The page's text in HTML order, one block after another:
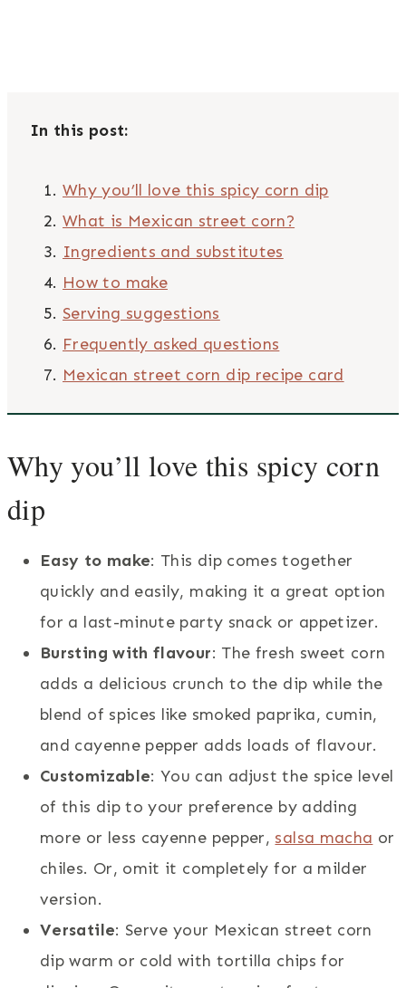
In this post:
Why you’ll love this spicy corn dip
What is Mexican street corn?
Ingredients and substitutes
How to make
Serving suggestions
Frequently asked questions
Mexican street corn dip recipe card
Why you’ll love this spicy corn
dip
Easy to make: This dip comes together
quickly and easily, making it a great option
for a last-minute party snack or appetizer.
Bursting with flavour: The fresh sweet corn
adds a delicious crunch to the dip while the
blend of spices like smoked paprika, cumin,
and cayenne pepper adds loads of flavour.
Customizable: You can adjust the spice level
of this dip to your preference by adding
more or less cayenne pepper, salsa macha or
chiles. Or, omit it completely for a milder
version.
Versatile: Serve your Mexican street corn
dip warm or cold with tortilla chips for